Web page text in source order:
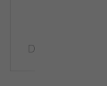
Done